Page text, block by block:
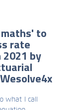
to
rate
by
what I call